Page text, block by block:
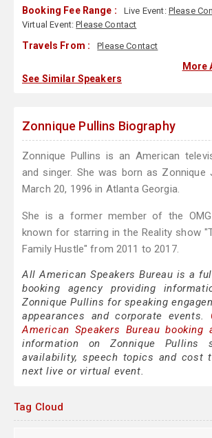
Booking Fee Range : Live Event: Please
Virtual Event:Please Contact
Travels From : Please Contact
See Similar Speakers
More
Zonnique Pullins Biography
Zonnique Pullins is an American
and singer. She was born as Zonnique
March 20, 1996 in Atlanta Georgia.
She is a former member of the
known for starring in the Reality show
Family Hustle" from 2011 to 2017.
All American Speakers Bureau is a
booking agency providing
Zonnique Pullins for speaking
appearances and corporate events.
American Speakers Bureau booking
information on Zonnique Pullins
availability, speech topics and cost
next live or virtual event.
Tag Cloud